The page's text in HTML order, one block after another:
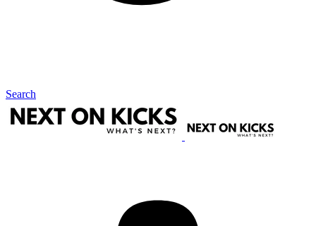
Search